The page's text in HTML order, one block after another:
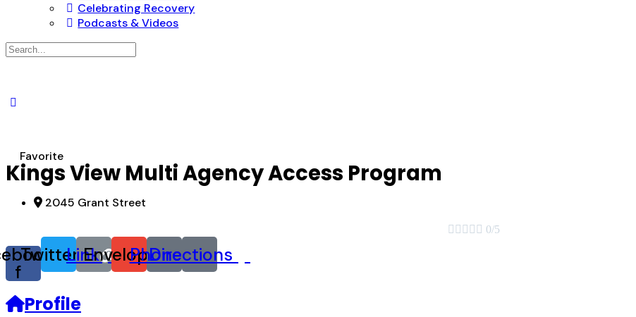
Celebrating Recovery
Podcasts & Videos
Search
Favorite
Kings View Multi Agency Access Program
2045 Grant Street
     0/5
f
TwitterLinkEnvelope
Phone
Directions
Profile